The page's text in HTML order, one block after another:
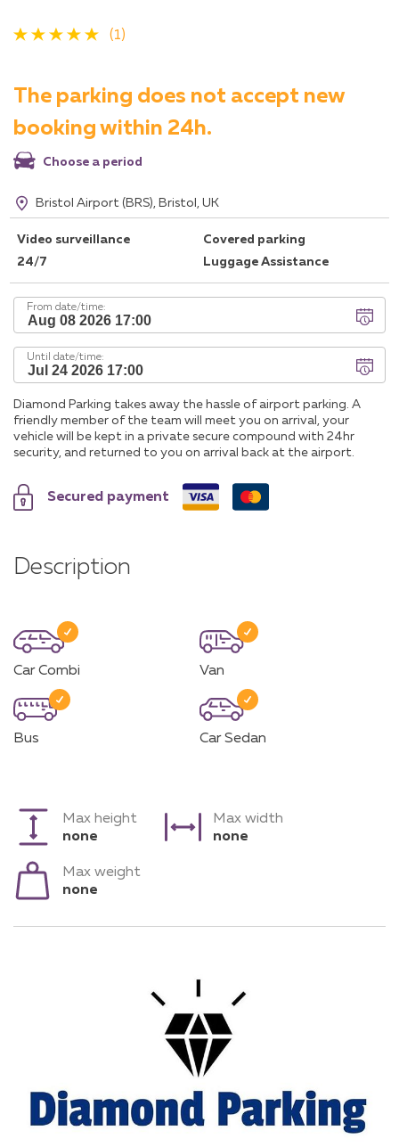
(1)
The parking does not accept new
booking within 24h.
Choose a period
Bristol Airport (BRS), Bristol, UK
Video surveillance
Covered parking
24/7
Luggage Assistance
From date/time:
Until date/time:
Diamond Parking takes away the hassle of airport parking. A
friendly member of the team will meet you on arrival, your
vehicle will be kept in a private secure compound with 24hr
security, and returned to you on arrival back at the airport.
Secured payment
Description
Car Combi Van
Bus Car Sedan
Max height
none
Max width
none
Max weight
none